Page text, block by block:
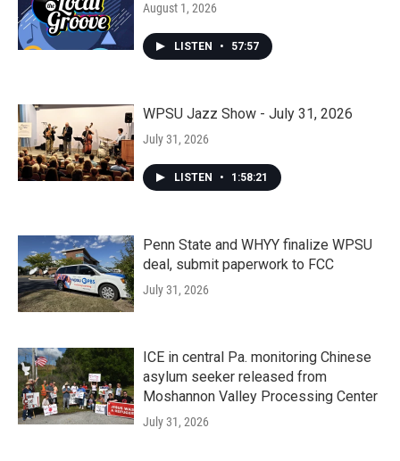
August 1, 2026
LISTEN • 57:57
WPSU Jazz Show - July 31, 2026
July 31, 2026
LISTEN • 1:58:21
Penn State and WHYY finalize WPSU
deal, submit paperwork to FCC
July 31, 2026
ICE in central Pa. monitoring Chinese
asylum seeker released from
Moshannon Valley Processing Center
July 31, 2026